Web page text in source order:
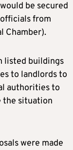
be secured
from
Chamber).
listed buildings
to landlords to
authorities to
the situation
were made